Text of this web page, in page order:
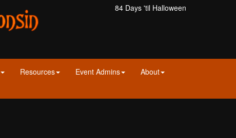
84 Days 'til Halloween
Resources Event Admins
About